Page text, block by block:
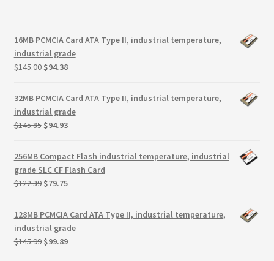
SiliconSystems
Terms and Conditions
test page
Welcome
16MB PCMCIA Card ATA Type II, industrial temperature,
industrial grade
$145.00 Original
was:
$145.00.
$94.38Current
is:
$94.38.
32MB PCMCIA Card ATA Type II, industrial temperature,
industrial grade
$145.85 Original
was:
$145.85.
$94.93Current
is:
$94.93.
256MB Compact Flash industrial temperature, industrial
grade SLC CF Flash Card
$122.39 Original
was:
$122.39.
$79.75Current
is:
$79.75.
128MB PCMCIA Card ATA Type II, industrial temperature,
industrial grade
$145.99 Original
$99.89Current